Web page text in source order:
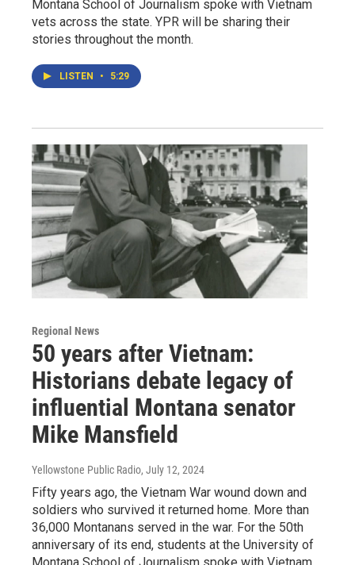
Montana School of Journalism spoke with Vietnam
vets across the state. YPR will be sharing their
stories throughout the month.
LISTEN • 5:29
Regional News
50 years after Vietnam:
Historians debate legacy of
influential Montana senator
Mike Mansfield
Yellowstone Public Radio, July 12, 2024
Fifty years ago, the Vietnam War wound down and
soldiers who survived it returned home. More than
36,000 Montanans served in the war. For the 50th
anniversary of its end, students at the University of
Montana School of Journalism spoke with Vietnam